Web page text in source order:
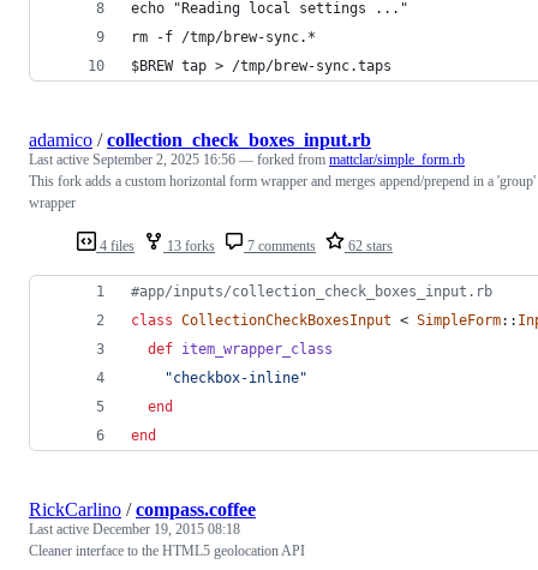
echo "Reading local settings ..."
rm -f /tmp/brew-sync.*
$BREW tap > /tmp/brew-sync.taps
4 files 13 forks 7 comments 62 stars
adamico /collection_check_boxes_input.rb
Last active September 2, 2025 16:56 — forked from mattclar/simple_form.rb
This fork adds a custom horizontal form wrapper and merges append/prepend in a 'group'
wrapper
#app/inputs/collection_check_boxes_input.rb
class CollectionCheckBoxesInput < SimpleForm::
def item_wrapper_class
"checkbox-inline"
end
end
RickCarlino /compass.coffee
Last active December 19, 2015 08:18
Cleaner interface to the HTML5 geolocation API